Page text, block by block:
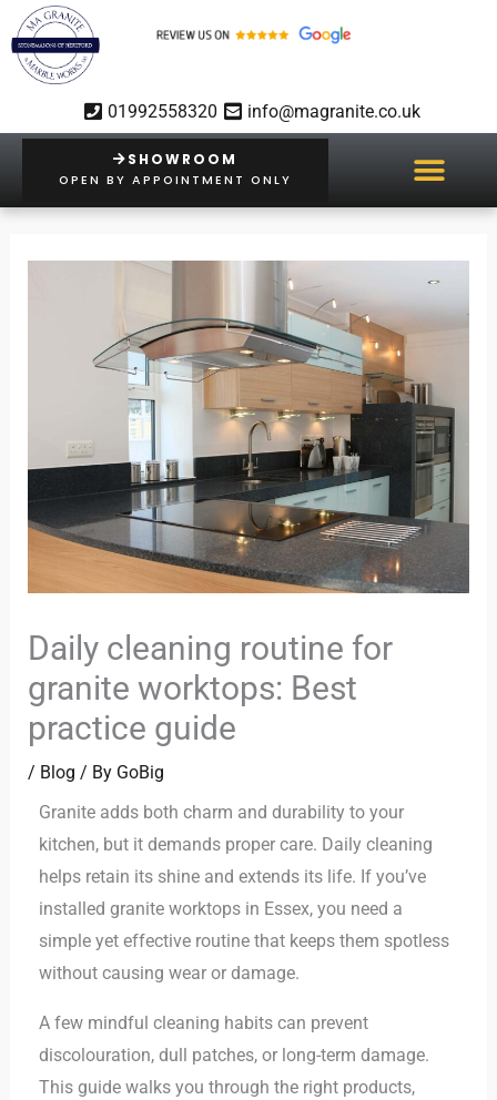
Skip
to
content
01992558320
info@magranite.co.uk
SHOWROOM
OPEN BY APPOINTMENT ONLY
Daily cleaning routine for
granite worktops: Best
practice guide
/ Blog / By GoBig
Granite adds both charm and durability to your
kitchen, but it demands proper care. Daily cleaning
helps retain its shine and extends its life. If you’ve
installed granite worktops in Essex, you need a
simple yet effective routine that keeps them spotless
without causing wear or damage.
A few mindful cleaning habits can prevent
discolouration, dull patches, or long-term damage.
This guide walks you through the right products,